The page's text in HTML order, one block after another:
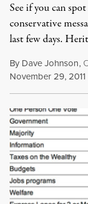
See if you can
conservative
last few days.
By Dave Johnson,
November 29, 2011